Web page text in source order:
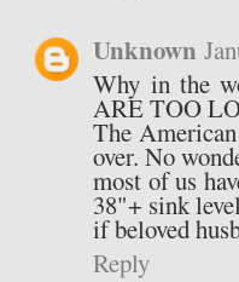
Unknown
Why in the
ARE TOO
The
over. No
most of us
38"+ sink
if beloved
Reply